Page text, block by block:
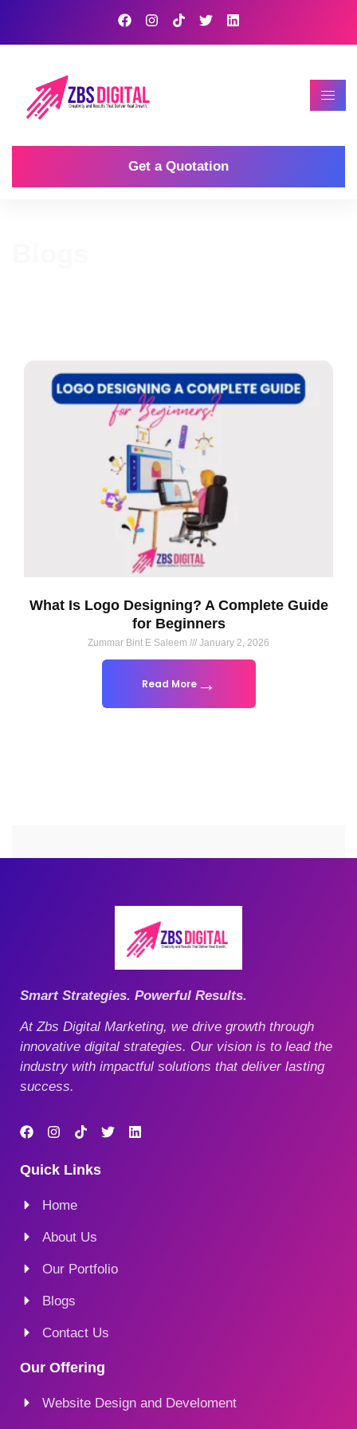
Get a Quotation
What Is Logo Designing? A Complete Guide
for Beginners
Zummar Bint E Saleem January 2, 2026
Read More
Smart Strategies. Powerful Results.
At Zbs Digital Marketing, we drive growth through
innovative digital strategies. Our vision is to lead the
industry with impactful solutions that deliver lasting
success.
Quick Links
Home
About Us
Our Portfolio
Blogs
Contact Us
Our Offering
Website Design and Develoment